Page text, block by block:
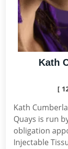
Kath
[
Kath
Quays is run
obligation
Injectable